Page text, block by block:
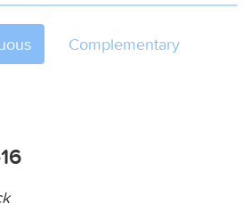
Complementary